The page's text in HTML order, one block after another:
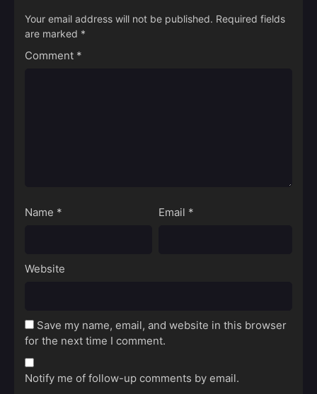
Your email address will not be published. Required fields
are marked *
Comment *
Name * Email *
Website
Save my name, email, and website in this browser
for the next time I comment.
Notify me of follow-up comments by email.